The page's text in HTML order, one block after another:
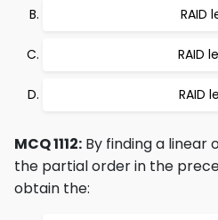
RAID
RAID
RAID
MCQ 1112: By finding a linear
the partial order in the
obtain the: